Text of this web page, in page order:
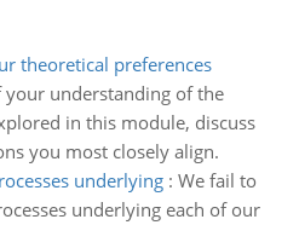
theoretical preferences
your understanding of the
in this module, discuss
you most closely align.
underlying: We fail to
underlying each of our